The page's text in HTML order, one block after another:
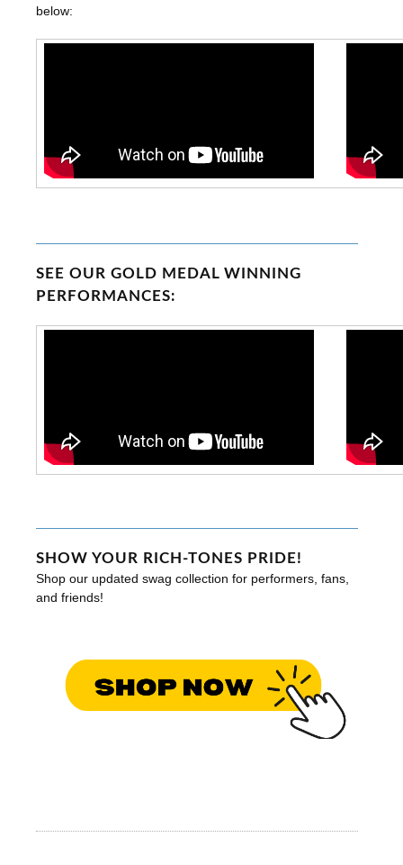
below:
SEE OUR GOLD MEDAL WINNING
PERFORMANCES:
SHOW YOUR RICH-TONES PRIDE!
Shop our updated swag collection for performers, fans,
and friends!